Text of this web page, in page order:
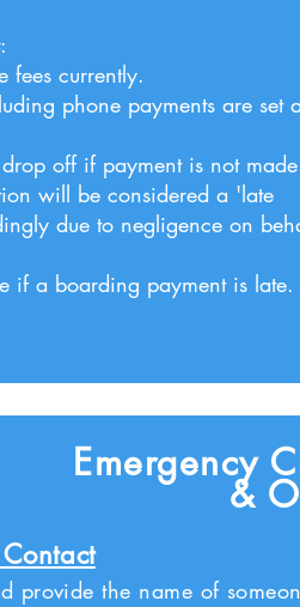
:
fees currently.
phone payments are set
off if payment is not
will be considered a 'late
due to negligence on
if a boarding payment is late.
Emergency
&
provide the name of